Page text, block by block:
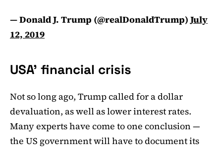
— Donald J. Trump (@realDonaldTrump)July
12, 2019
USA’ financial crisis
Not so long ago, Trump called for a dollar
devaluation, as well as lower interest rates.
Many experts have come to one conclusion —
the US government will have to document its